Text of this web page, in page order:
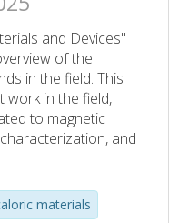
and Devices"
of the
in the field. This
work in the field,
to magnetic
and
materials